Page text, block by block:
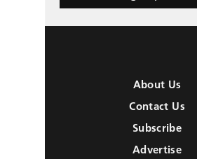
About Us
Contact Us
Subscribe
Advertise